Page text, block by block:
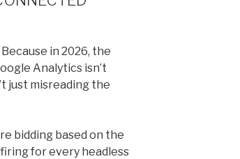
in 2026, the
Analytics isn’t
just misreading the
bidding based on the
firing for every headless